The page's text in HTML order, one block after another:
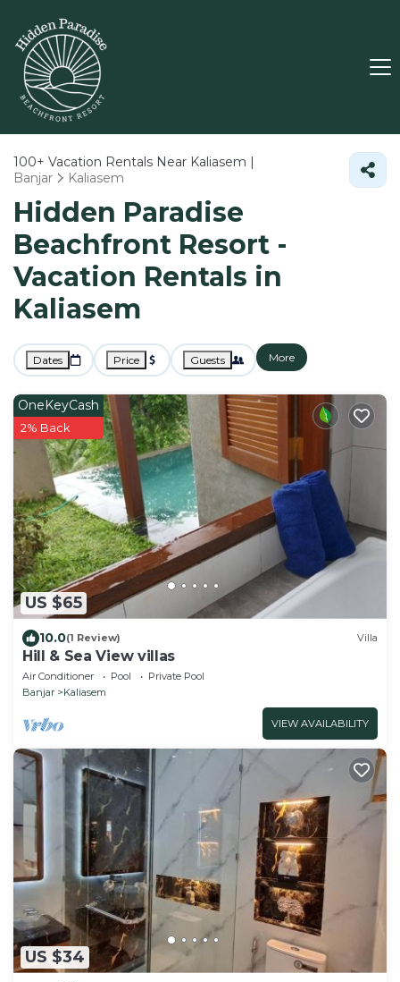
100+ Vacation Rentals Near Kaliasem |
Banjar
Kaliasem
Hidden Paradise
Beachfront Resort -
Vacation Rentals in
Kaliasem
Dates Price Guests More
US $65
OneKeyCash
2% Back
10.0(1 Review) Villa
Hill & Sea View villas
Air Conditioner Pool
Private Pool
Banjar
Kaliasem
VIEW AVAILABILITY
US $34